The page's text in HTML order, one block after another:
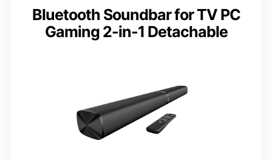
Bluetooth Soundbar for TV PC
Gaming 2-in-1 Detachable